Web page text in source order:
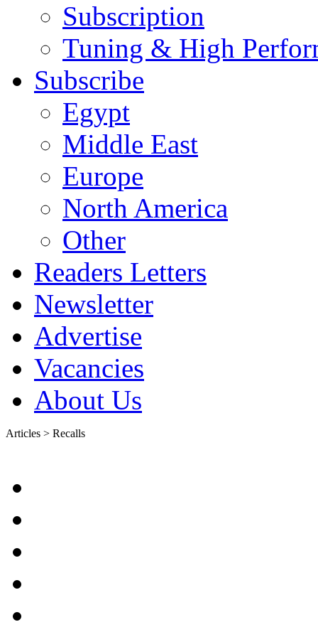
Subscription
Tuning & High
Subscribe
Egypt
Middle East
Europe
North America
Other
Readers Letters
Newsletter
Advertise
Vacancies
About Us
Articles > Recalls